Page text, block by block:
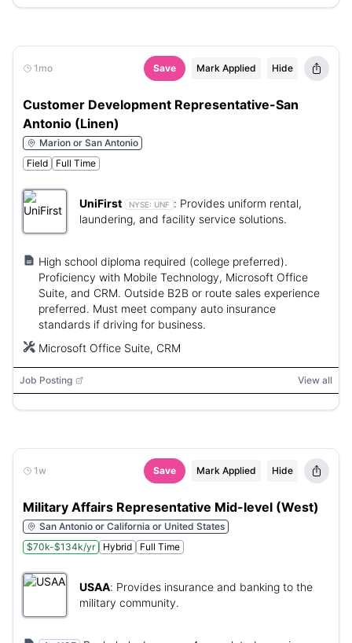
1mo Save Mark Applied Hide
Customer Development Representative-San
Antonio (Linen)
Marion or San Antonio
Field
Full Time
UniFirst NYSE: UNF : Provides uniform rental,
laundering, and facility service solutions.
High school diploma required (college preferred).
Proficiency with Mobile Technology, Microsoft Office
Suite, and CRM. Outside B2B or route sales experience
preferred. Must meet company auto insurance
standards if driving for business.
Microsoft Office Suite, CRM
Job Posting View all
1w Save Mark Applied Hide
Military Affairs Representative Mid-level (West)
San Antonio or California or United States
$70k-$134k/yr
Hybrid Full Time
USAA: Provides insurance and banking to the
military community.